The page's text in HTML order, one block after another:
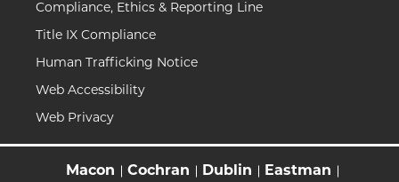
Compliance, Ethics & Reporting Line
Title IX Compliance
Human Trafficking Notice
Web Accessibility
Web Privacy
Macon Cochran Dublin
Eastman